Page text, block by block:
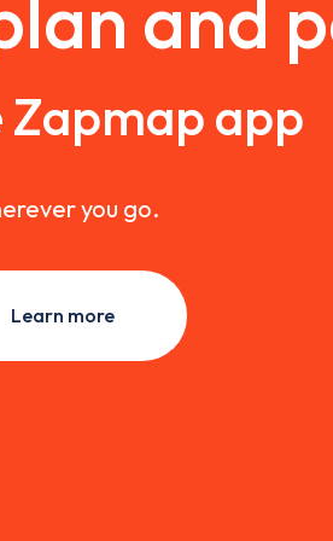
and
app
you go.
Learn more